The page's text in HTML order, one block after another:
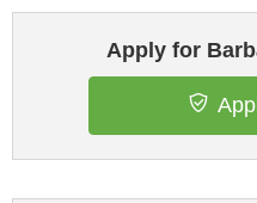
Apply for